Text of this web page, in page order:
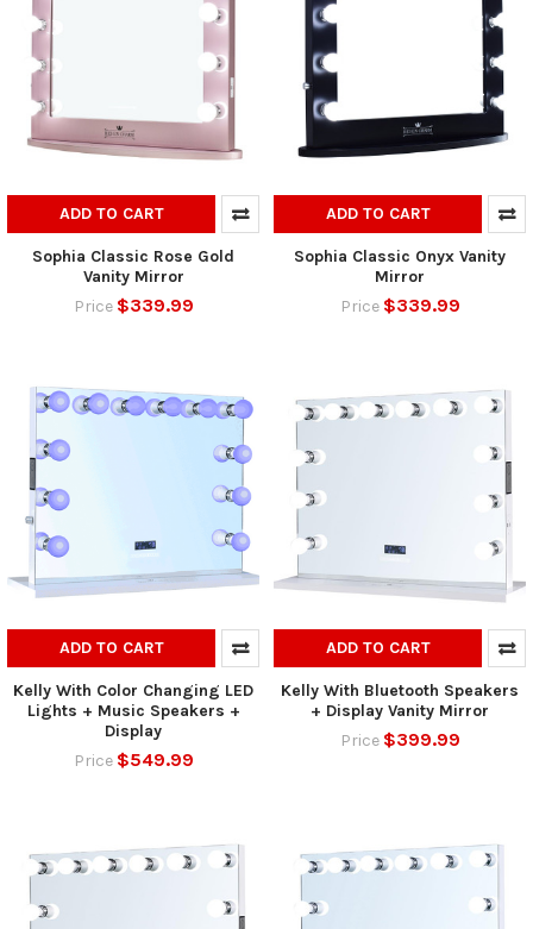
ADD TO CART
Sophia Classic Rose Gold
Vanity Mirror
Price $339.99
ADD TO CART
Sophia Classic Onyx Vanity
Mirror
Price $339.99
ADD TO CART
Kelly With Color Changing LED
Lights + Music Speakers +
Display
Price $549.99
ADD TO CART
Kelly With Bluetooth Speakers
+ Display Vanity Mirror
Price $399.99